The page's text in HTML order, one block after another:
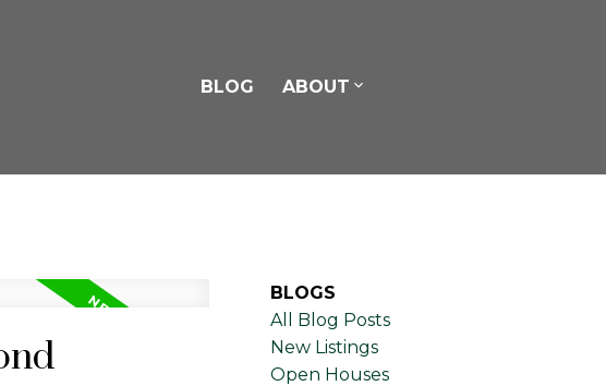
BLOG ABOUT
BLOGS
All Blog Posts
New Listings
Open Houses